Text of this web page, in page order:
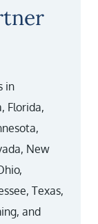
in
Florida,
New
Texas,
and